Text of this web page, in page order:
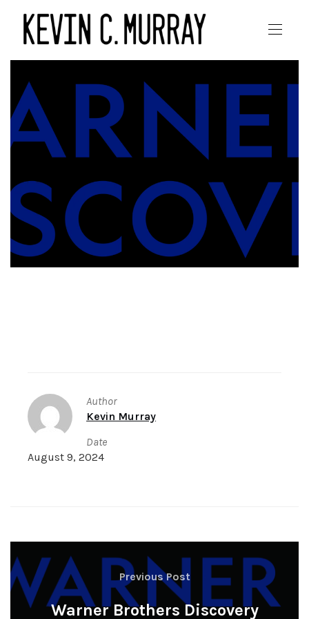
Author
Kevin Murray
Date
August 9, 2024
Previous Post
Warner Brothers Discovery